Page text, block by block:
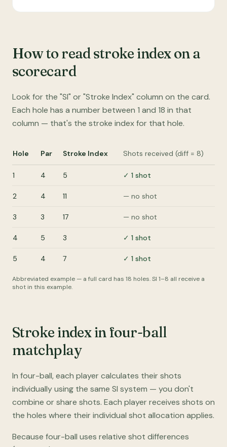
How to read stroke index on a
scorecard
Look for the "SI" or "Stroke Index" column on the card.
Each hole has a number between 1 and 18 in that
column — that's the stroke index for that hole.
Hole Par Stroke Index Shots received (diff = 8)
1 4 5 ✓ 1 shot
2 4 11 — no shot
3 3 17 — no shot
4 5 3 ✓ 1 shot
5 4 7 ✓ 1 shot
Abbreviated example — a full card has 18 holes. SI 1–8 all receive a
shot in this example.
Stroke index in four-ball
matchplay
In four-ball, each player calculates their shots
individually using the same SI system — you don't
combine or share shots. Each player receives shots on
the holes where their individual shot allocation applies.
Because four-ball uses relative shot differences